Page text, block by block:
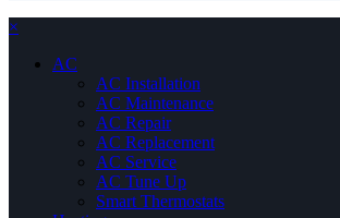
×
AC
AC Installation
AC Maintenance
AC Repair
AC Replacement
AC Service
AC Tune Up
Smart Thermostats